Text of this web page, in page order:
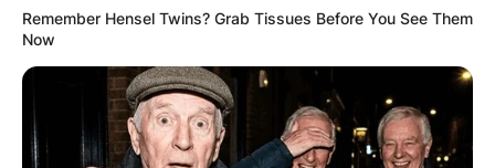
DETROIT, MI – APRIL 11: Manager A.J. Hinch #14
Remember Hensel Twins? Grab Tissues Before You See Them
Now